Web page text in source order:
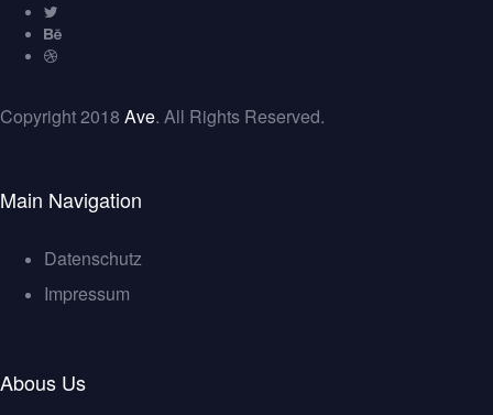
Copyright 2018 Ave. All Rights Reserved.
Main Navigation
Datenschutz
Impressum
Abous Us